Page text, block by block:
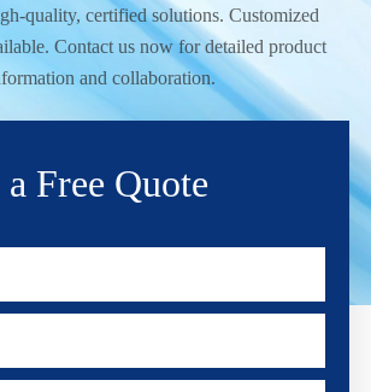
quality, certified solutions. Customized
Contact us now for detailed product
and collaboration.
a Free Quote